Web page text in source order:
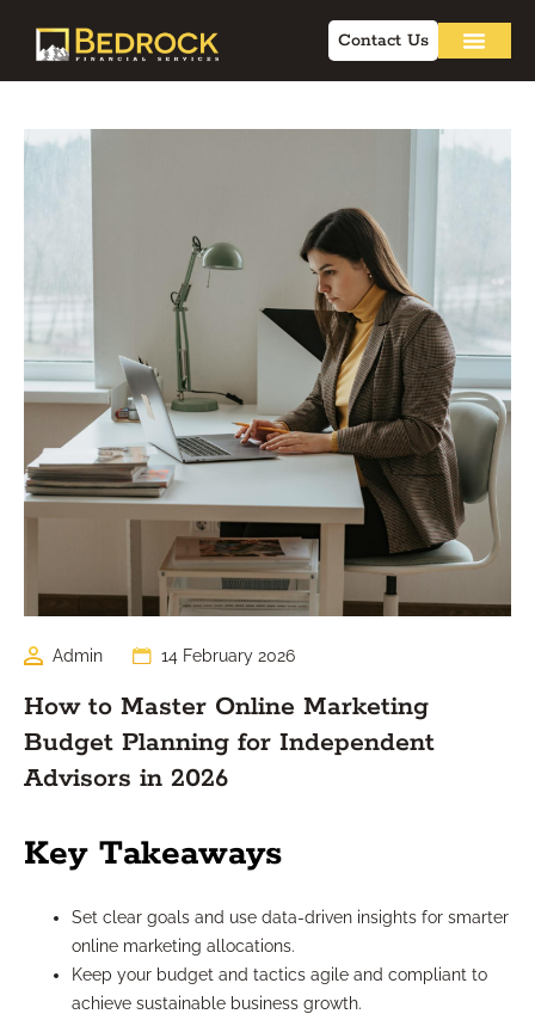
Contact Us
Admin 14 February 2026
How to Master Online Marketing
Budget Planning for Independent
Advisors in 2026
Key Takeaways
Set clear goals and use data-driven insights for smarter
online marketing allocations.
Keep your budget and tactics agile and compliant to
achieve sustainable business growth.